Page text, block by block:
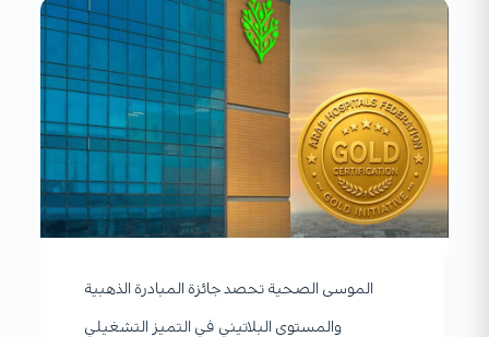
الموسى الصحية تحصد جائزة المبادرة الذهبية
والمستوى البلاتيني في التميز التشغيلي